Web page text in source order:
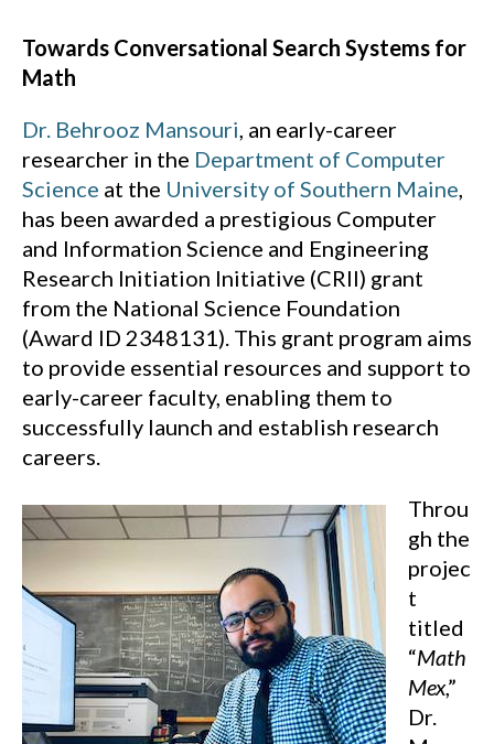
Towards Conversational Search Systems for
Math
Dr. Behrooz Mansouri, an early-career
researcher in the Department of Computer
Science at the University of Southern Maine,
has been awarded a prestigious Computer
and Information Science and Engineering
Research Initiation Initiative (CRII) grant
from the National Science Foundation
(Award ID 2348131). This grant program aims
to provide essential resources and support to
early-career faculty, enabling them to
successfully launch and establish research
careers.
Throu
gh the
projec
t
titled
“Math
Mex,”
Dr.